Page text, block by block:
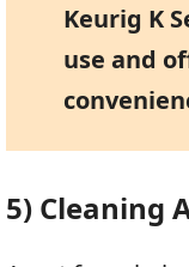
Keurig K
use and
5) Cleaning